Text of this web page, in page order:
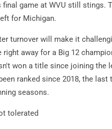
final game at WVU still stings.
for Michigan.
turnover will make it
right away for a Big 12
won a title since joining the
ranked since 2018, the last
seasons.
tolerated